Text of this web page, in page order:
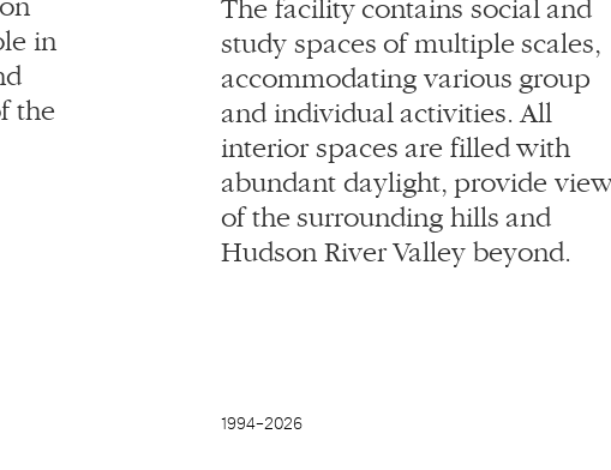
abundant daylight, provide views
of the surrounding hills and
Hudson River Valley beyond.
1994–2026